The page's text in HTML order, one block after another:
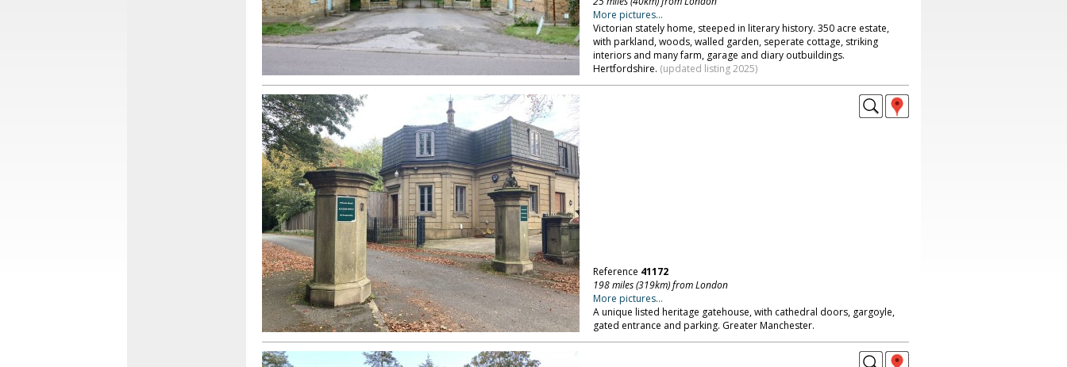
More pictures...
Victorian stately home, steeped in literary history. 350 acre estate,
with parkland, woods, walled garden, seperate cottage, striking
interiors and many farm, garage and diary outbuildings.
Hertfordshire. (updated listing 2025)
Reference 41172
198 miles (319km) from London
More pictures...
A unique listed heritage gatehouse, with cathedral doors, gargoyle,
gated entrance and parking. Greater Manchester.